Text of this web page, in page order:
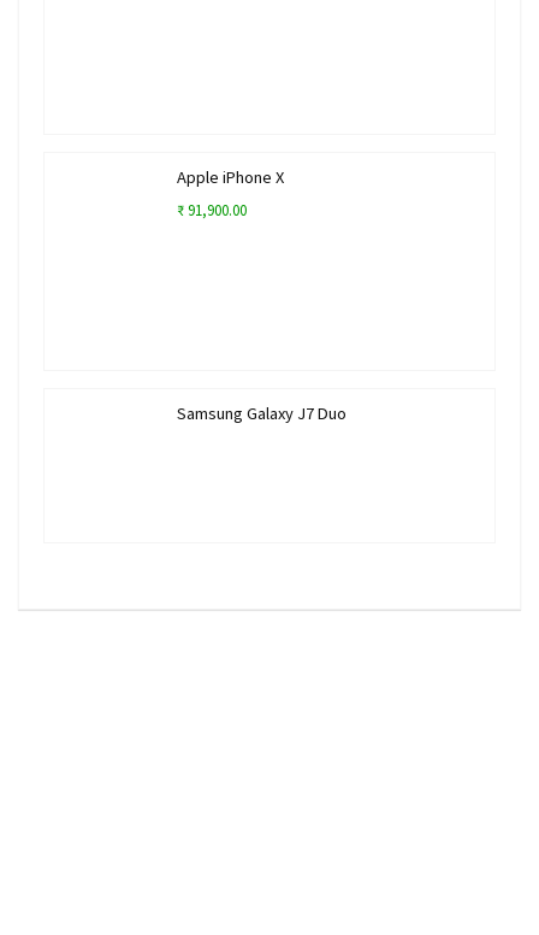
Apple iPhone X
₹ 91,900.00
Samsung Galaxy J7 Duo